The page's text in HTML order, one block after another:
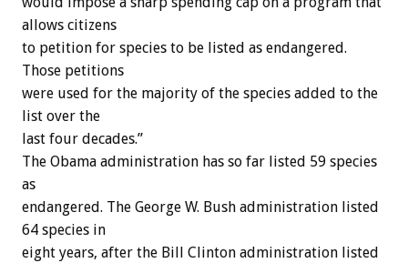
allows citizens
to petition for species to be listed as endangered.
Those petitions
were used for the majority of the species added to the
list over the
last four decades.”
The Obama administration has so far listed 59 species
as
endangered. The George W. Bush administration listed
64 species in
eight years, after the Bill Clinton administration listed